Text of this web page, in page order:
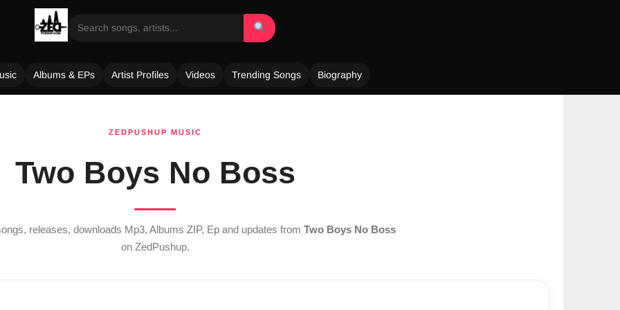
Albums & EPs Artist Profiles Videos Trending Songs Biography
ZEDPUSHUP MUSIC
Two Boys No Boss
releases, downloads Mp3, Albums ZIP, Ep and updates from Two Boys No Boss
on ZedPushup.